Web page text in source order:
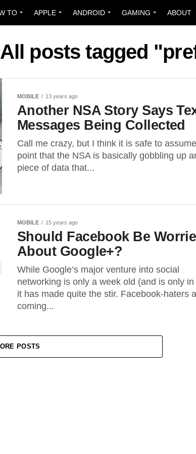
TO APPLE ANDROID GAMING ABOUT
All posts tagged
MOBILE 13 years ago
Another NSA Story Says
Messages Being Collected
Call me crazy, but I think it is safe to
point that the NSA is basically gobbling up
piece of data that...
MOBILE 15 years ago
Should Facebook Be
About Google+?
While Google’s major venture into social
networking is only a week old (and is only in
it has made quite the stir. Facebook-haters
coming...
POSTS